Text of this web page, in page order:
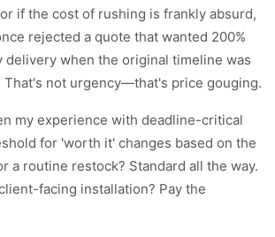
if the cost of rushing is frankly absurd,
rejected a quote that wanted 200%
delivery when the original timeline was
That's not urgency—that's price gouging.
my experience with deadline-critical
for 'worth it' changes based on the
a routine restock? Standard all the way.
facing installation? Pay the